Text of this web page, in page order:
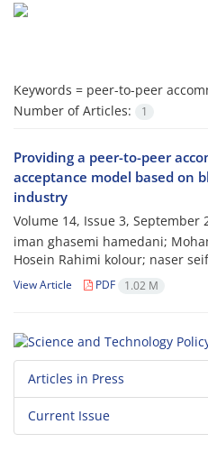
Keywords = peer-to-peer
Number of Articles:
1
Providing a peer-to-peer
acceptance model based on
industry
Volume 14, Issue 3, September
iman ghasemi hamedani;
Hosein Rahimi kolour; naser
View Article PDF 1.02 M
Articles in Press
Current Issue